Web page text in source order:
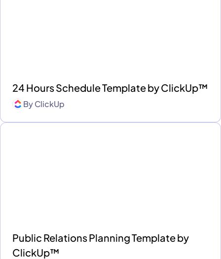
24 Hours Schedule Template by ClickUp™
ByClickUp
Public Relations Planning Template by
ClickUp™